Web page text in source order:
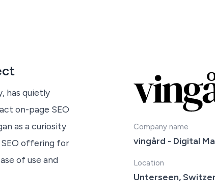
has quietly
on-page SEO
as a curiosity
offering for
of use and
Company name
vingård - Digital
Location
Unterseen,